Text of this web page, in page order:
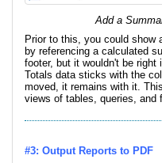
Add a
Prior to this, you could show
by referencing a calculated
footer, but it wouldn't be
Totals data sticks with the
moved, it remains with it.
views of tables, queries, and
#3: Output Reports to PDF